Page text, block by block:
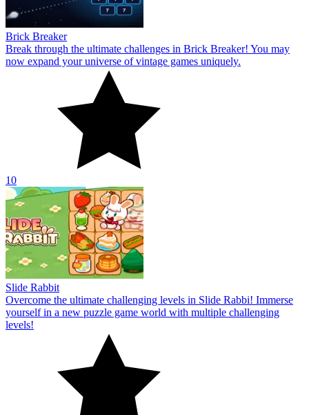
Brick Breaker
Break through the ultimate challenges in Brick Breaker! You may
now expand your universe of vintage games uniquely.
10
Slide Rabbit
Overcome the ultimate challenging levels in Slide Rabbi! Immerse
yourself in a new puzzle game world with multiple challenging
levels!